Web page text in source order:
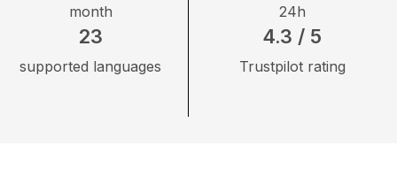
month
23
supported languages
24h
4.3 / 5
Trustpilot rating